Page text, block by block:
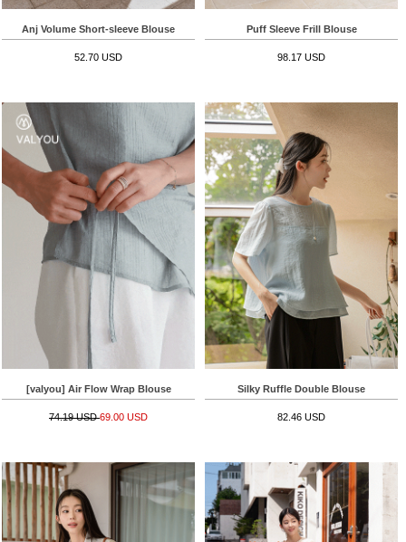
Anj Volume Short-sleeve Blouse
52.70 USD
Puff Sleeve Frill Blouse
98.17 USD
[valyou] Air Flow Wrap Blouse
74.19 USD69.00 USD
Silky Ruffle Double Blouse
82.46 USD